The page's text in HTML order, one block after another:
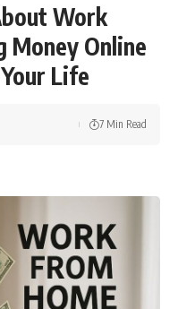
Work
Money Online
Life
7 Min Read